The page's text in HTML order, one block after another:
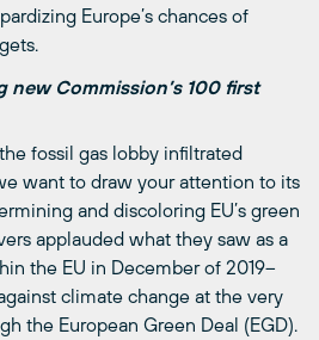
Europe’s chances of
new Commission’s 100 first
fossil gas lobby infiltrated
want to draw your attention to its
and discoloring EU’s green
applauded what they saw as a
the EU in December of 2019–
climate change at the very
the European Green Deal (EGD).